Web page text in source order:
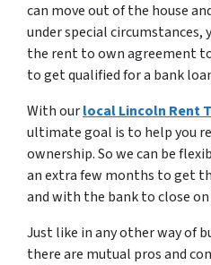
can move out of the house
under special circumstances,
the rent to own agreement
to get qualified for a bank
With ourlocal Lincoln Rent
ultimate goal is to help you
ownership. So we can be
an extra few months to get
and with the bank to close
Just like in any other way of
there are mutual pros and